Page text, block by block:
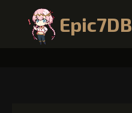
Epic7DB